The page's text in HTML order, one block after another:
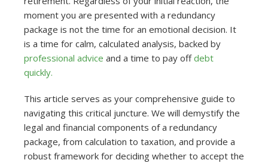
moment you are presented with a redundancy
package is not the time for an emotional decision. It
is a time for calm, calculated analysis, backed by
professional advice and a time to pay offdebt
quickly.
This article serves as your comprehensive guide to
navigating this critical juncture. We will demystify the
legal and financial components of a redundancy
package, from calculation to taxation, and provide a
robust framework for deciding whether to accept the